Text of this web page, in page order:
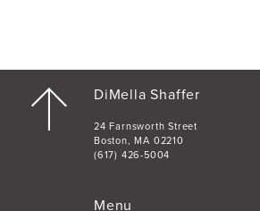
DiMella Shaffer
24 Farnsworth Street
Boston, MA 02210
(617) 426-5004
Menu